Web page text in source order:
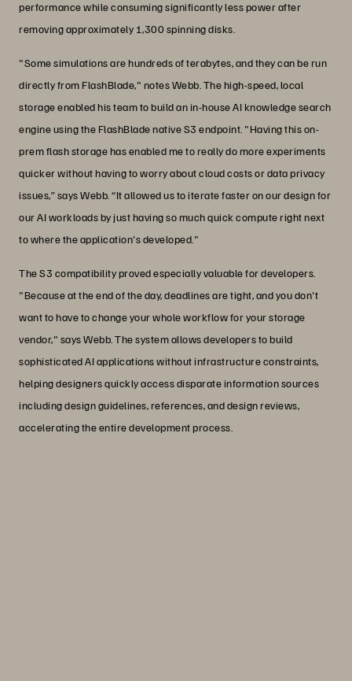
performance while consuming significantly less power after
removing approximately 1,300 spinning disks.
"Some simulations are hundreds of terabytes, and they can be run
directly from FlashBlade," notes Webb. The high-speed, local
storage enabled his team to build an in-house AI knowledge search
engine using the FlashBlade native S3 endpoint. "Having this on-
prem flash storage has enabled me to really do more experiments
quicker without having to worry about cloud costs or data privacy
issues,” says Webb. “It allowed us to iterate faster on our design for
our AI workloads by just having so much quick compute right next
to where the application's developed."
The S3 compatibility proved especially valuable for developers.
"Because at the end of the day, deadlines are tight, and you don't
want to have to change your whole workflow for your storage
vendor," says Webb. The system allows developers to build
sophisticated AI applications without infrastructure constraints,
helping designers quickly access disparate information sources
including design guidelines, references, and design reviews,
accelerating the entire development process.